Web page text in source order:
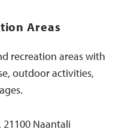
Areas
recreation areas with
outdoor activities,
21100 Naantali